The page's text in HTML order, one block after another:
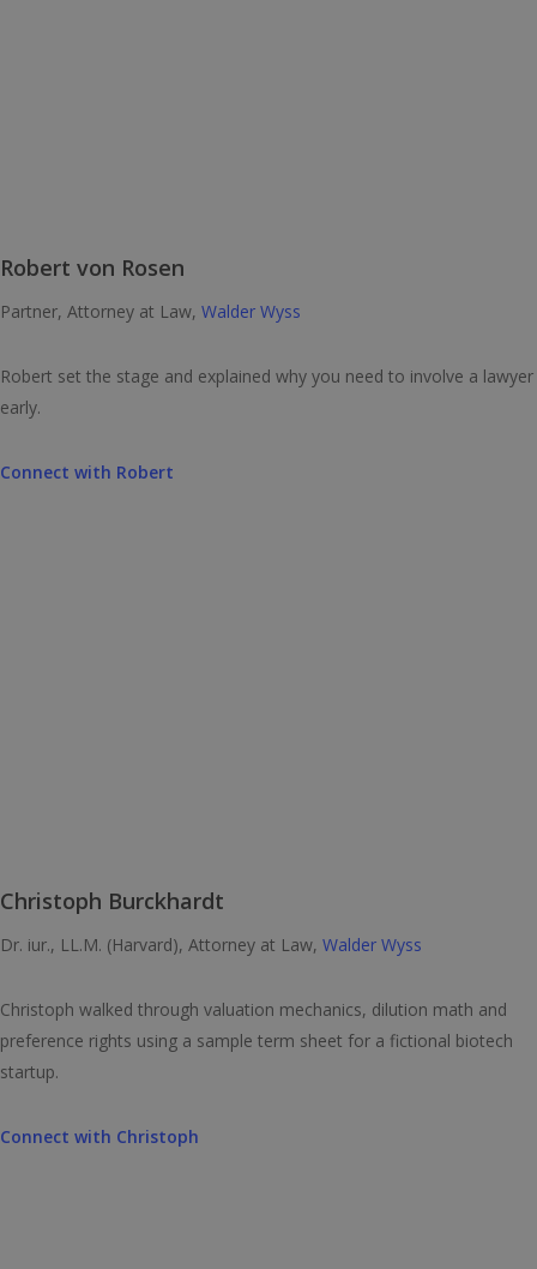
Robert von Rosen
Partner, Attorney at Law,Walder Wyss
Robert set the stage and explained why you need to involve a lawyer
early.
Connect with Robert
Christoph Burckhardt
Dr. iur., LL.M. (Harvard), Attorney at Law,Walder Wyss
Christoph walked through valuation mechanics, dilution math and
preference rights using a sample term sheet for a fictional biotech
startup.
Connect with Christoph